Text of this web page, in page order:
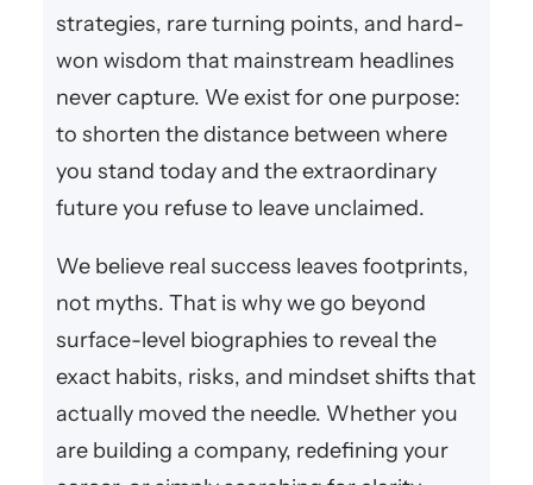
strategies, rare turning points, and hard-
won wisdom that mainstream headlines
never capture. We exist for one purpose:
to shorten the distance between where
you stand today and the extraordinary
future you refuse to leave unclaimed.
We believe real success leaves footprints,
not myths. That is why we go beyond
surface-level biographies to reveal the
exact habits, risks, and mindset shifts that
actually moved the needle. Whether you
are building a company, redefining your